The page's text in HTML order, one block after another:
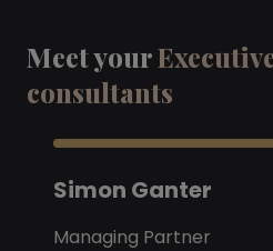
Meet your
consultants
Simon Ganter
Managing Partner